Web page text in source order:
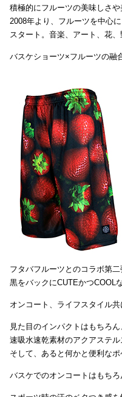
積極的にフルーツの美味しさや
2008年より、フルーツを中心
スタート。音楽、アート、花
バスケショーツ×フルーツの融
フタバフルーツとのコラボ第
黒をバックにCUTEかつCOOL
オンコート、ライフスタイル
見た目のインパクトはもちろ
速吸水速乾素材のアクアステル
そして、あると何かと便利なポ
バスケでのオンコートはもち